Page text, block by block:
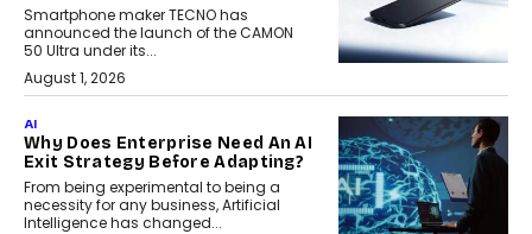
Smartphone maker TECNO has
announced the launch of the CAMON
50 Ultra under its...
August 1, 2026
AI
Why Does Enterprise Need An AI
Exit Strategy Before Adapting?
From being experimental to being a
necessity for any business, Artificial
Intelligence has changed...